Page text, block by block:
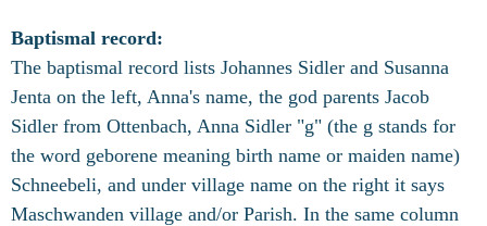
Baptismal record:
The baptismal record lists Johannes Sidler and Susanna
Jenta on the left, Anna's name, the god parents Jacob
Sidler from Ottenbach, Anna Sidler "g" (the g stands for
the word geborene meaning birth name or maiden name)
Schneebeli, and under village name on the right it says
Maschwanden village and/or Parish. In the same column